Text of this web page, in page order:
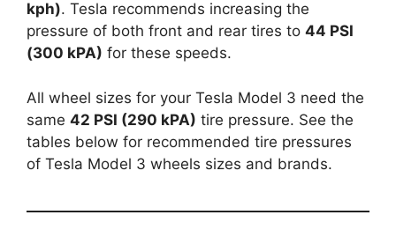
kph). Tesla recommends increasing the
pressure of both front and rear tires to 44 PSI
(300 kPA) for these speeds.
All wheel sizes for your Tesla Model 3 need the
same 42 PSI (290 kPA) tire pressure. See the
tables below for recommended tire pressures
of Tesla Model 3 wheels sizes and brands.